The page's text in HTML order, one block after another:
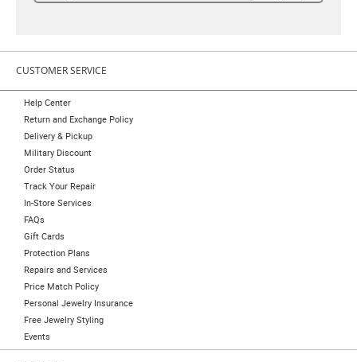
CUSTOMER SERVICE
Help Center
Return and Exchange Policy
Delivery & Pickup
Military Discount
Order Status
Track Your Repair
In-Store Services
FAQs
Gift Cards
Protection Plans
Repairs and Services
Price Match Policy
Personal Jewelry Insurance
Free Jewelry Styling
Events